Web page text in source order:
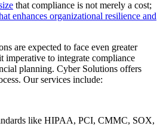
that compliance is not merely a cost;
enhances organizational resilience and
are expected to face even greater
imperative to integrate compliance
planning. Cyber Solutions offers
Our services include:
like HIPAA, PCI, CMMC, SOX,